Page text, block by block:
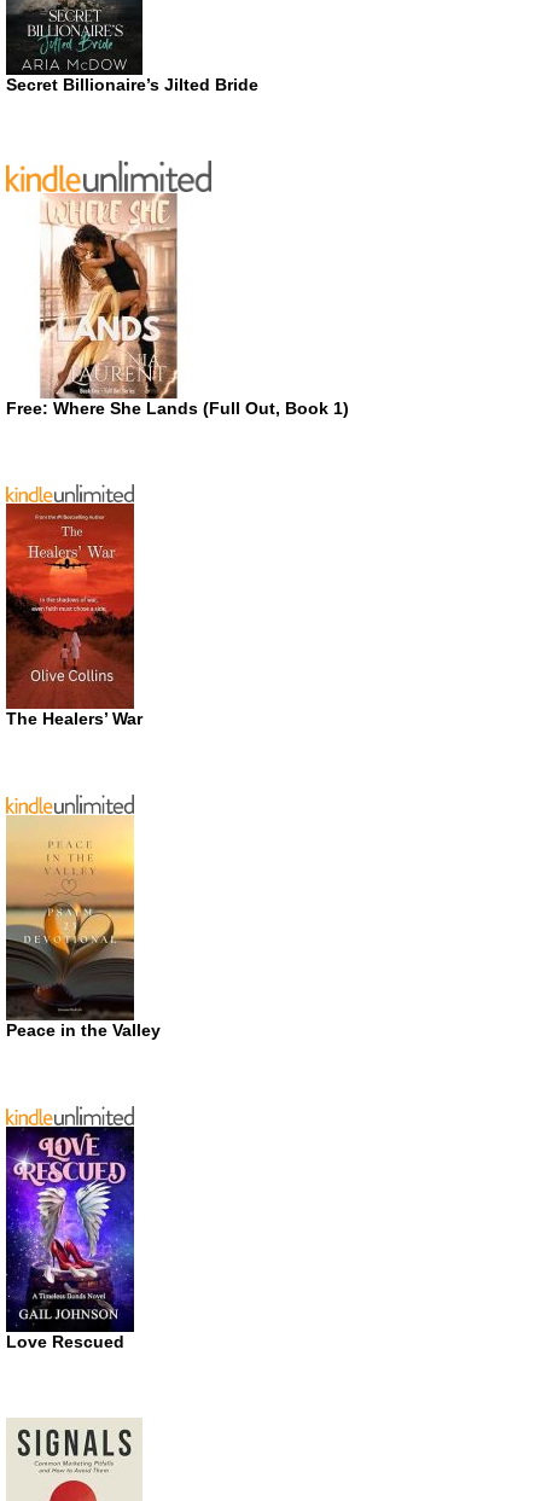
Secret Billionaire’s Jilted Bride
Free: Where She Lands (Full Out, Book 1)
The Healers’ War
Peace in the Valley
Love Rescued